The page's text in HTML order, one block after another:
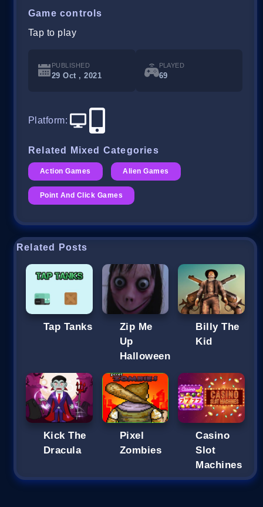
Game controls
Tap to play
PUBLISHED
29 Oct , 2021
PLAYED
69
Platform:
Related Mixed Categories
Action Games Alien Games
Point And Click Games
Related Posts
Tap Tanks
Zip Me
Up
Halloween
Billy The
Kid
Kick The
Dracula
Pixel
Zombies
Casino
Slot
Machines